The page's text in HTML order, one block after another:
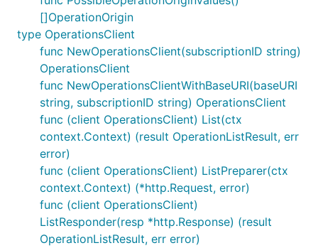
[]OperationOrigin
type OperationsClient
func NewOperationsClient(subscriptionID string)
OperationsClient
func NewOperationsClientWithBaseURI(baseURI
string, subscriptionID string) OperationsClient
func (client OperationsClient) List(ctx
context.Context) (result OperationListResult, err
error)
func (client OperationsClient) ListPreparer(ctx
context.Context) (*http.Request, error)
func (client OperationsClient)
ListResponder(resp *http.Response) (result
OperationListResult, err error)